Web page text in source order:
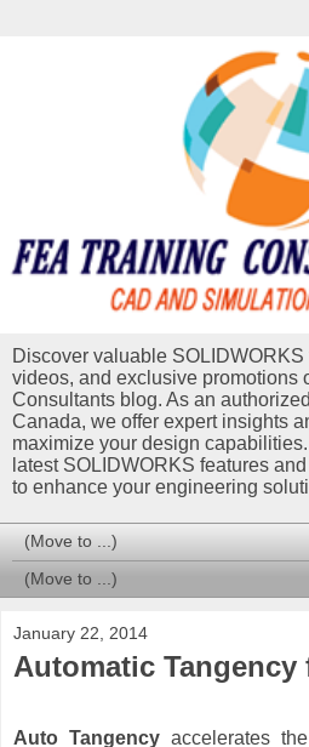
Discover valuable
videos, and exclusive promotions
Consultants blog. As an
Canada, we offer expert insights
maximize your design
latest SOLIDWORKS features
to enhance your engineering
January 22, 2014
Automatic
Auto Tangencyaccelerates